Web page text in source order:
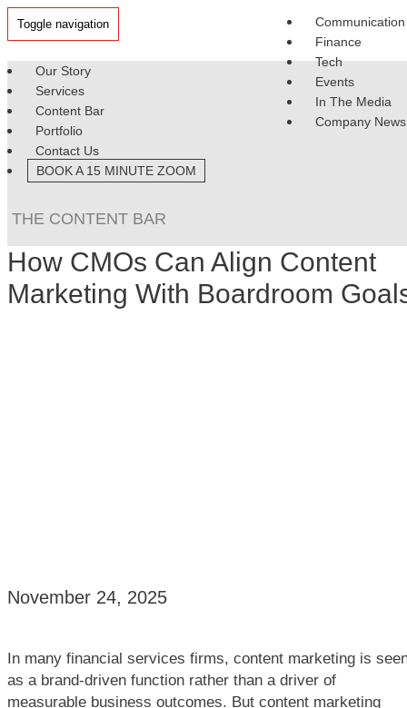
Toggle navigation
Our Story
Services
Content Bar
Portfolio
Contact Us
BOOK A 15 MINUTE ZOOM
THE CONTENT BAR
Communication
Finance
Tech
Events
In The Media
Company News
How CMOs Can Align Content
Marketing With Boardroom
November 24, 2025
In many financial services firms, content marketing is
as a brand-driven function rather than a driver of
measurable business outcomes. But content marketing